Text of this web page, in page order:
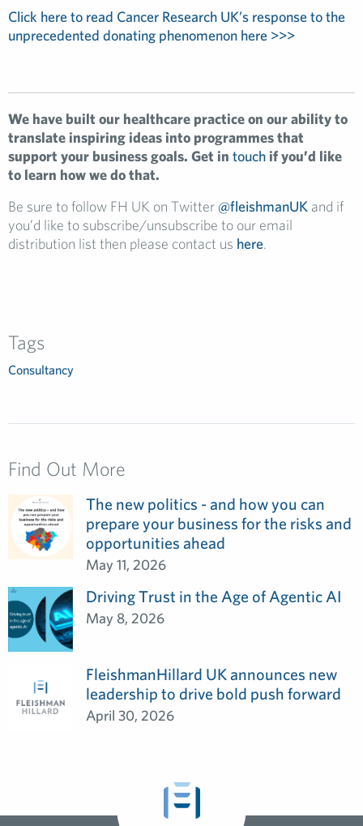
Click here to read Cancer Research UK’s response to the
unprecedented donating phenomenon here >>>
We have built our healthcare practice on our ability to
translate inspiring ideas into programmes that
support your business goals. Get in touch if you’d like
to learn how we do that.
Be sure to follow FH UK on Twitter @fleishmanUK and if
you’d like to subscribe/unsubscribe to our email
distribution list then please contact us here.
Tags
Consultancy
Find Out More
The new politics - and how you can
prepare your business for the risks and
opportunities ahead
May 11, 2026
Driving Trust in the Age of Agentic AI
May 8, 2026
FleishmanHillard UK announces new
leadership to drive bold push forward
April 30, 2026